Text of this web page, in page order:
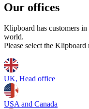
Our offices
Klipboard has customers
world.
Please select the
UK, Head office
USA and Canada